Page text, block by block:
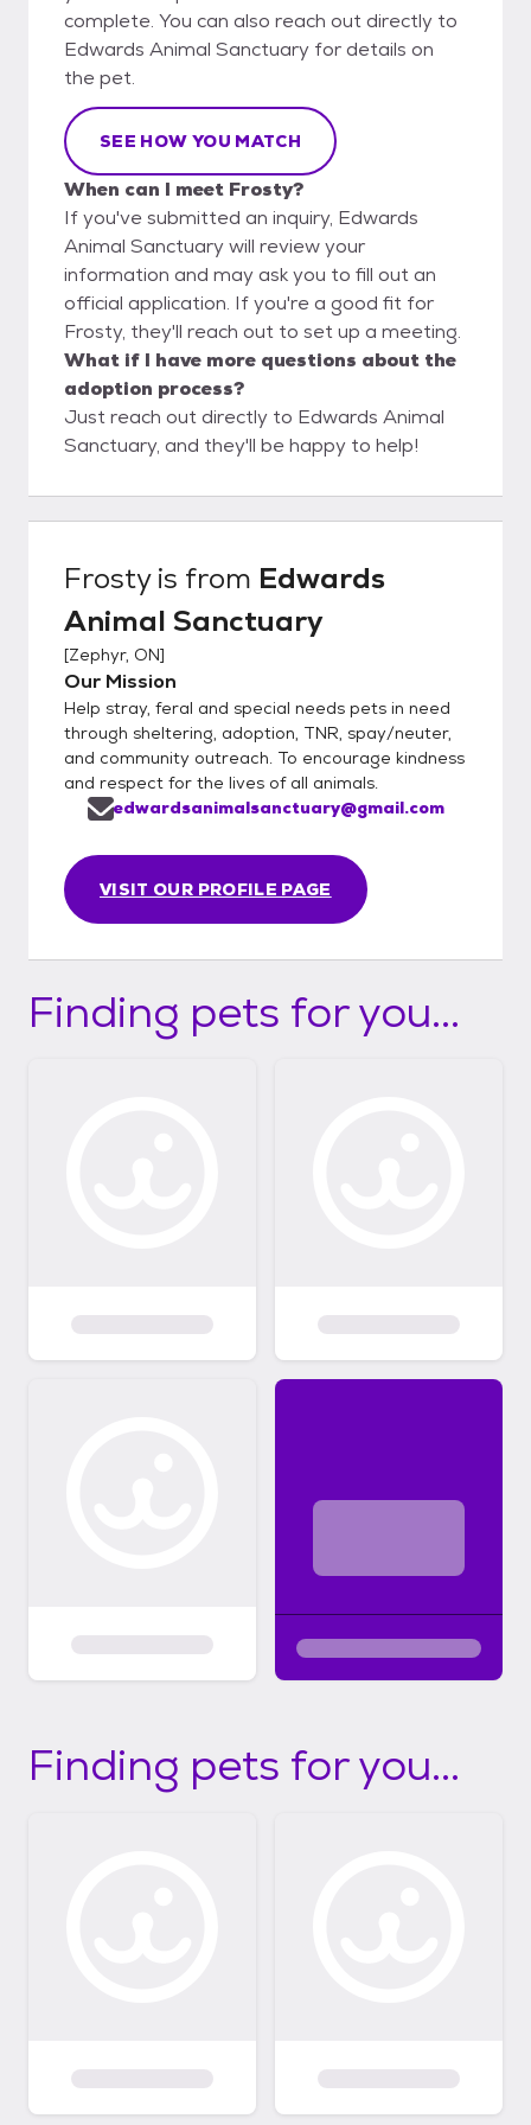
complete. You can also reach out directly to
Edwards Animal Sanctuary for details on
the pet.
SEE HOW YOU MATCH
When can I meet Frosty?
If you've submitted an inquiry, Edwards
Animal Sanctuary will review your
information and may ask you to fill out an
official application. If you're a good fit for
Frosty, they'll reach out to set up a meeting.
What if I have more questions about the
adoption process?
Just reach out directly to Edwards Animal
Sanctuary, and they'll be happy to help!
Frostyis from Edwards
Animal Sanctuary
[Zephyr, ON]
Our Mission
Help stray, feral and special needs pets in need
through sheltering, adoption, TNR, spay/neuter,
and community outreach. To encourage kindness
and respect for the lives of all animals.
VISIT OUR PROFILE PAGE
edwardsanimalsanctuary@gmail.com
Finding pets for you...
Finding pets for you...